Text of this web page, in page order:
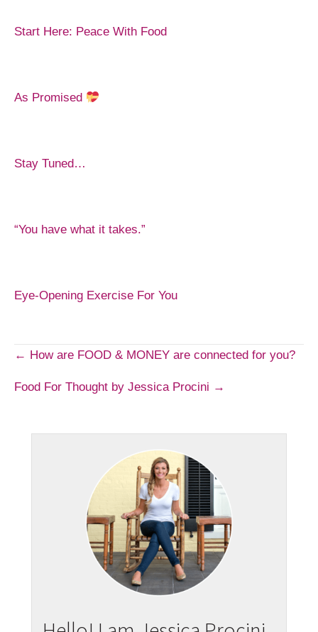
Start Here: Peace With Food
As Promised
Stay Tuned…
“You have what it takes.”
Eye-Opening Exercise For You
Post
navigation
← How are FOOD & MONEY are connected for you?
Food For Thought by Jessica Procini →